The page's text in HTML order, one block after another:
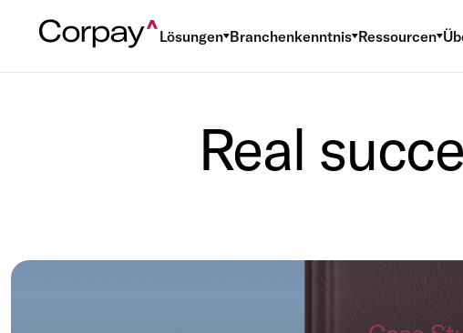
Lösungen Branchenkenntnis Ressourcen
Real